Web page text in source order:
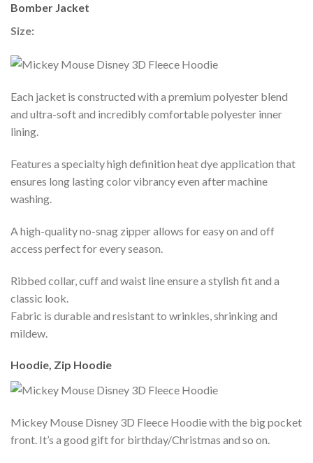
Bomber Jacket
Size:
Each jacket is constructed with a premium polyester blend
and ultra-soft and incredibly comfortable polyester inner
lining.
Features a specialty high definition heat dye application that
ensures long lasting color vibrancy even after machine
washing.
A high-quality no-snag zipper allows for easy on and off
access perfect for every season.
Ribbed collar, cuff and waist line ensure a stylish fit and a
classic look.
Fabric is durable and resistant to wrinkles, shrinking and
mildew.
Hoodie, Zip Hoodie
Mickey Mouse Disney 3D Fleece Hoodie with the big pocket
front. It’s a good gift for birthday/Christmas and so on.